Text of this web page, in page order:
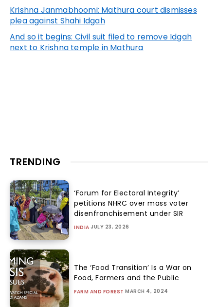
Krishna Janmabhoomi: Mathura court dismisses
plea against Shahi Idgah
And so it begins: Civil suit filed to remove Idgah
next to Krishna temple in Mathura
TRENDING
‘Forum for Electoral Integrity’
petitions NHRC over mass voter
disenfranchisement under SIR
INDIA JULY 23, 2026
The ‘Food Transition’ Is a War on
Food, Farmers and the Public
FARM AND FOREST MARCH 4, 2024